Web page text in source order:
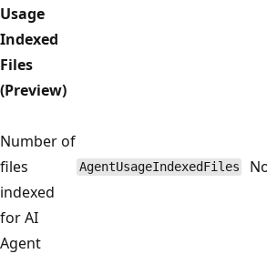
Usage
Indexed
Files
(Preview)
Number of
files
indexed
for AI
Agent
AgentUsageIndexedFiles